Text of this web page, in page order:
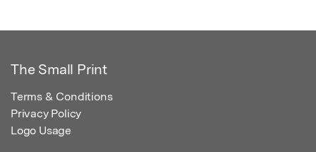
The Small Print
Terms & Conditions
Privacy Policy
Logo Usage